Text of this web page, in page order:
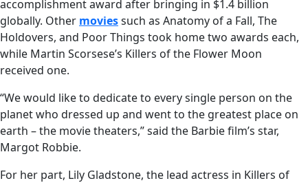
accomplishment award after bringing in $1.4 billion
globally. Other moviessuch as Anatomy of a Fall, The
Holdovers, and Poor Things took home two awards each,
while Martin Scorsese’s Killers of the Flower Moon
received one.
“We would like to dedicate to every single person on the
planet who dressed up and went to the greatest place on
earth – the movie theaters,” said the Barbie film’s star,
Margot Robbie.
For her part, Lily Gladstone, the lead actress in Killers of